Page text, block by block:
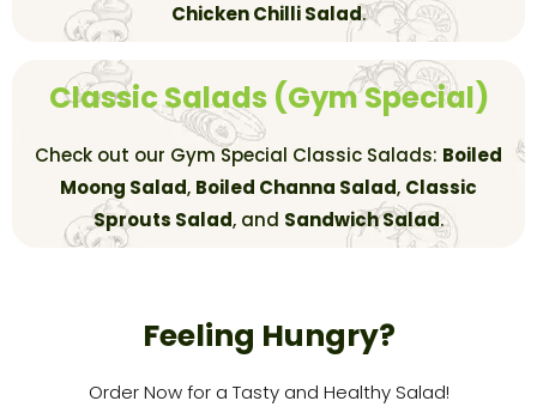
Chicken Chilli Salad.
Classic Salads (Gym Special)
Check out our Gym Special Classic Salads: Boiled
Moong Salad, Boiled Channa Salad, Classic
Sprouts Salad, and Sandwich Salad.
Feeling Hungry?
Order Now for a Tasty and Healthy Salad!